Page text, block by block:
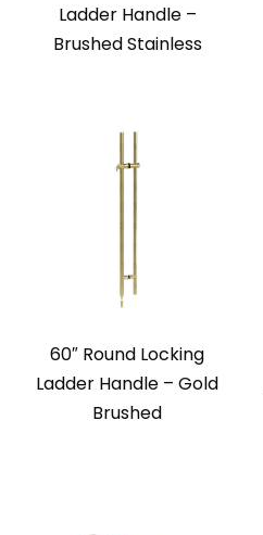
Ladder Handle –
Brushed Stainless
60″ Round Locking
Ladder Handle – Gold
Brushed